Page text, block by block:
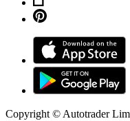
Copyright © Autotrader